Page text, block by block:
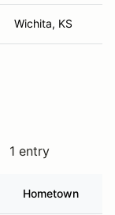
Wichita, KS
1 entry
Hometown